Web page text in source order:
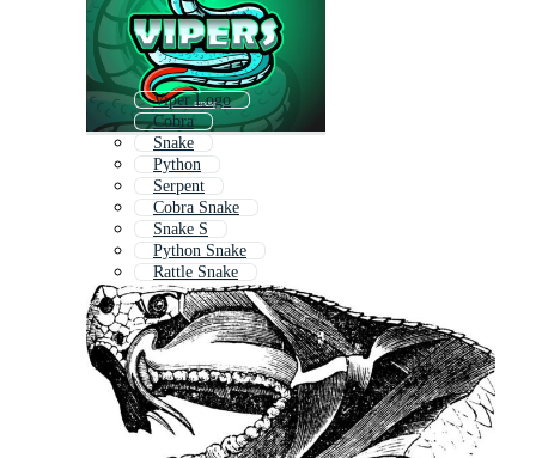
Viper Logo
Cobra
Snake
Python
Serpent
Cobra Snake
Snake S
Python Snake
Rattle Snake
Mamba
Snakes
Rattlesnake